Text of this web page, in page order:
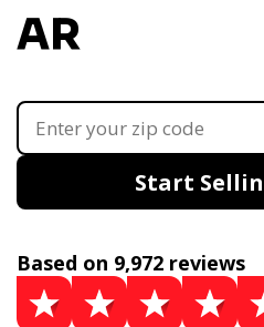
AR
Start
Based on 9,972 reviews